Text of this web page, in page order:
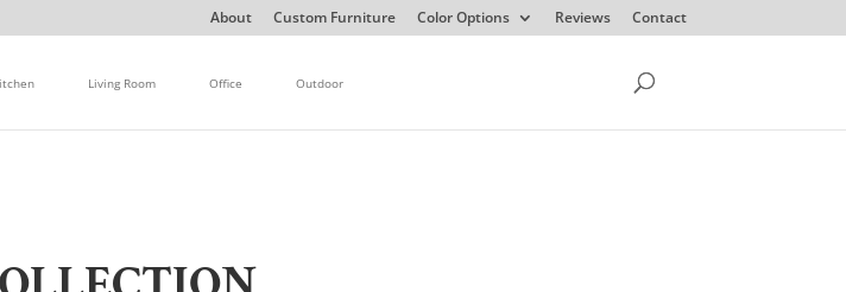
About Custom Furniture Color Options Reviews Contact
Living Room Office Outdoor